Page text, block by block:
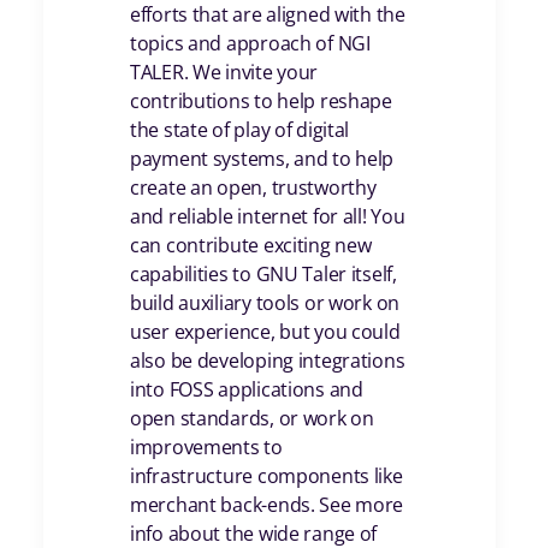
efforts that are aligned with the
topics and approach of NGI
TALER. We invite your
contributions to help reshape
the state of play of digital
payment systems, and to help
create an open, trustworthy
and reliable internet for all! You
can contribute exciting new
capabilities to GNU Taler itself,
build auxiliary tools or work on
user experience, but you could
also be developing integrations
into FOSS applications and
open standards, or work on
improvements to
infrastructure components like
merchant back-ends. See more
info about the wide range of